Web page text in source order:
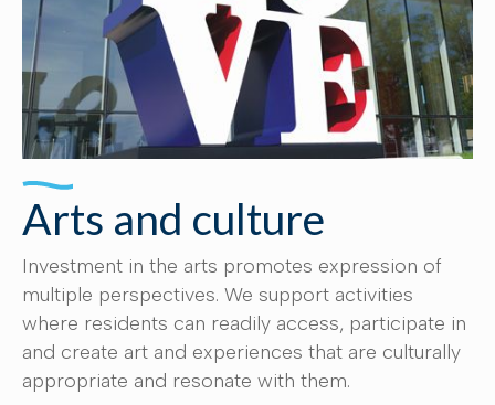
Arts and culture
Investment in the arts promotes expression of
multiple perspectives. We support activities
where residents can readily access, participate in
and create art and experiences that are culturally
appropriate and resonate with them.